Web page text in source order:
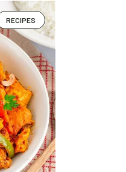
RECIPES